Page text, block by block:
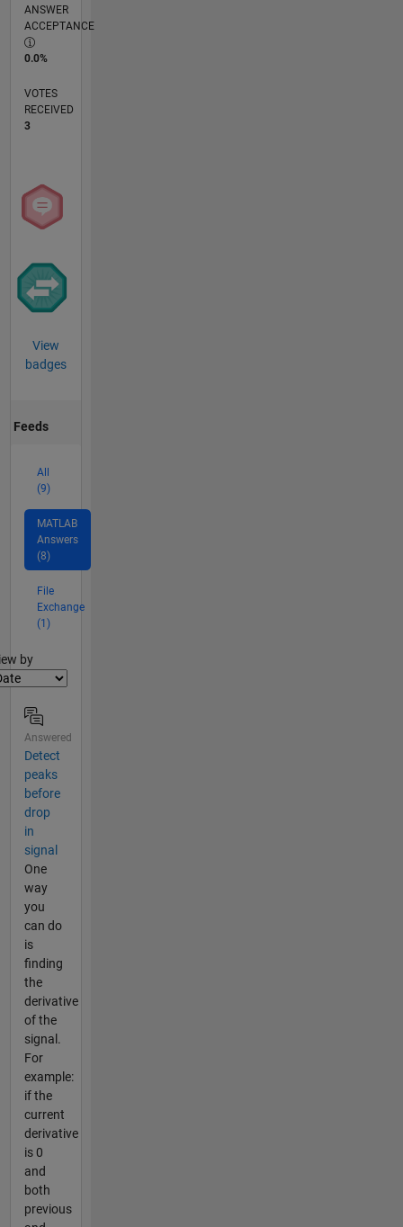
ANSWER
ACCEPTANCE
0.0%
VOTES
RECEIVED
3
View
badges
Feeds
All
(9)
MATLAB
Answers
(8)
File
Exchange
(1)
by
Answered
Detect
peaks
before
drop
in
signal
One
way
you
can do
is
finding
the
derivative
of the
signal.
For
example:
if the
current
derivative
is 0
and
both
previous